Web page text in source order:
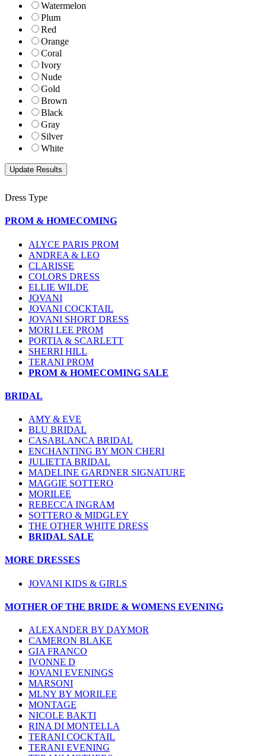
Watermelon
Plum
Red
Orange
Coral
Ivory
Nude
Gold
Brown
Black
Gray
Silver
White
Dress Type
PROM & HOMECOMING
ALYCE PARIS PROM
ANDREA & LEO
CLARISSE
COLORS DRESS
ELLIE WILDE
JOVANI
JOVANI COCKTAIL
JOVANI SHORT DRESS
MORI LEE PROM
PORTIA & SCARLETT
SHERRI HILL
TERANI PROM
PROM & HOMECOMING SALE
BRIDAL
AMY & EVE
BLU BRIDAL
CASABLANCA BRIDAL
ENCHANTING BY MON CHERI
JULIETTA BRIDAL
MADELINE GARDNER SIGNATURE
MAGGIE SOTTERO
MORILEE
REBECCA INGRAM
SOTTERO & MIDGLEY
THE OTHER WHITE DRESS
BRIDAL SALE
MORE DRESSES
JOVANI KIDS & GIRLS
MOTHER OF THE BRIDE & WOMENS EVENING
ALEXANDER BY DAYMOR
CAMERON BLAKE
GIA FRANCO
IVONNE D
JOVANI EVENINGS
MARSONI
MLNY BY MORILEE
MONTAGE
NICOLE BAKTI
RINA DI MONTELLA
TERANI COCKTAIL
TERANI EVENING